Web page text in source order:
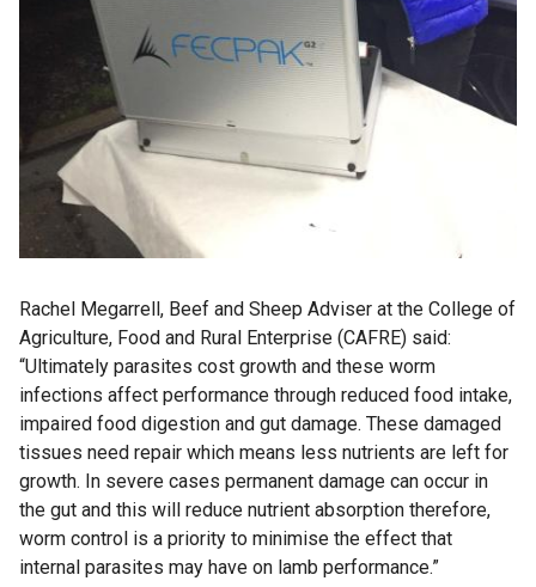
Rachel Megarrell, Beef and Sheep Adviser at the College of
Agriculture, Food and Rural Enterprise (CAFRE) said:
“Ultimately parasites cost growth and these worm
infections affect performance through reduced food intake,
impaired food digestion and gut damage. These damaged
tissues need repair which means less nutrients are left for
growth. In severe cases permanent damage can occur in
the gut and this will reduce nutrient absorption therefore,
worm control is a priority to minimise the effect that
internal parasites may have on lamb performance.”